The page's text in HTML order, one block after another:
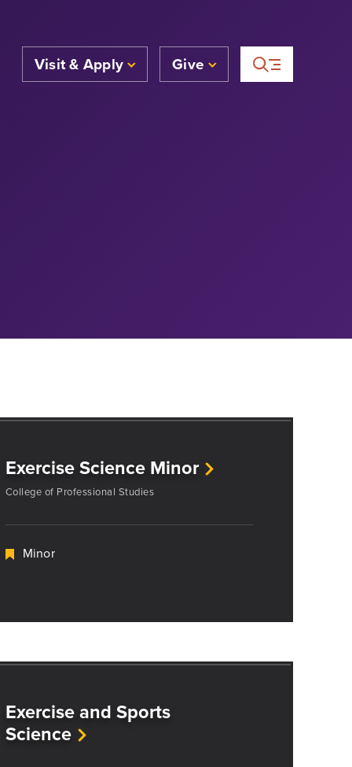
Visit & Apply Give
Exercise Science Minor
College of Professional Studies
Minor
Exercise and Sports
Science